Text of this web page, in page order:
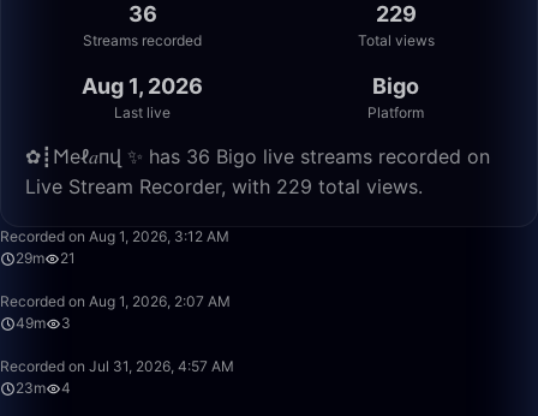
36
Streams recorded
229
Total views
Aug 1, 2026
Last live
Bigo
Platform
✿┋𐌑еℓ𝑎пվ ✨ has 36 Bigo live streams recorded on
Live Stream Recorder, with 229 total views.
Recorded on Aug 1, 2026, 3:12 AM
29m
21
Recorded on Aug 1, 2026, 2:07 AM
49m
3
Recorded on Jul 31, 2026, 4:57 AM
23m
4